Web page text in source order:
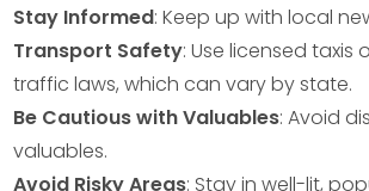
Stay Informed: Keep up with local
Transport Safety: Use licensed taxis
traffic laws, which can vary by state.
Be Cautious with Valuables: Avoid
valuables.
Avoid Risky Areas: Stay in well-lit,